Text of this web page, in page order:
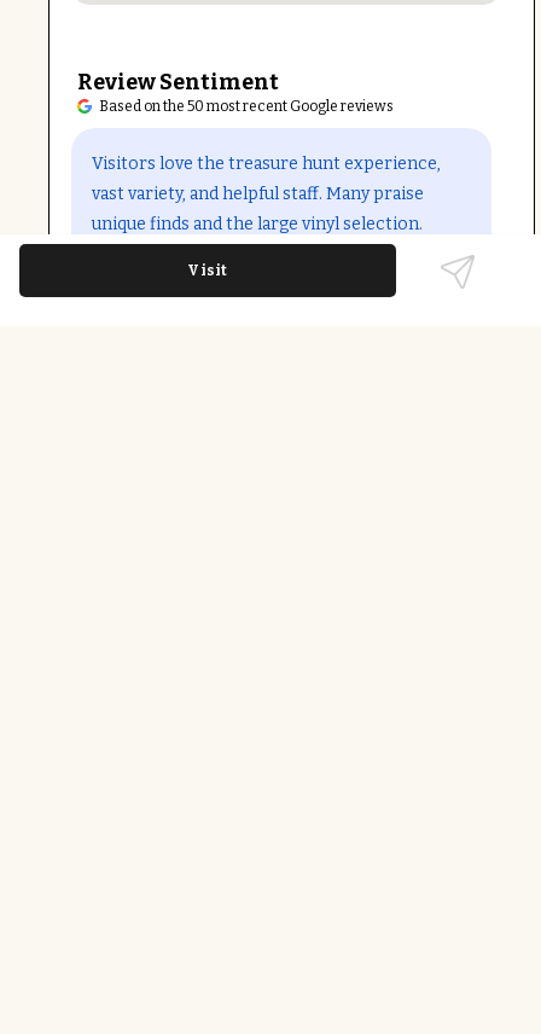
Review Sentiment
Based on the 50 most recent Google reviews
Visitors love the treasure hunt experience,
vast variety, and helpful staff. Many praise
unique finds and the large vinyl selection.
However, some mention cluttered booths and
overpriced items, especially in the basement.
Visit